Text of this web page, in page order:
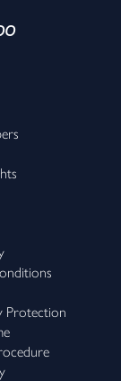
Protection